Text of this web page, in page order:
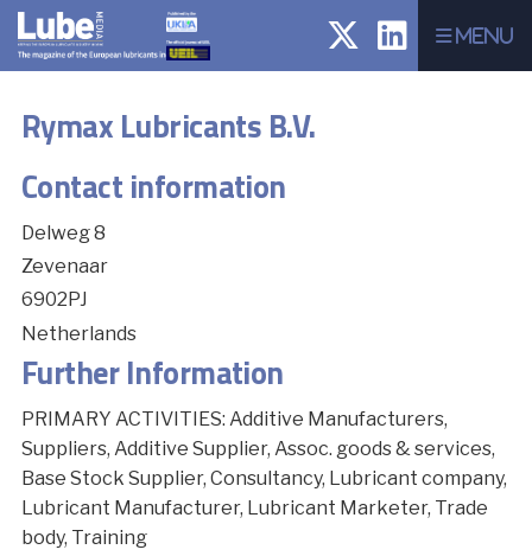
Menu
Rymax Lubricants B.V.
Contact information
Delweg 8
Zevenaar
6902PJ
Netherlands
Further Information
PRIMARY ACTIVITIES: Additive Manufacturers,
Suppliers, Additive Supplier, Assoc. goods & services,
Base Stock Supplier, Consultancy, Lubricant company,
Lubricant Manufacturer, Lubricant Marketer, Trade
body, Training